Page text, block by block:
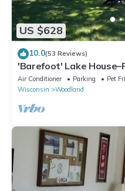
US $628
10.0(53 Reviews)
'Barefoot' Lake
Air Conditioner Parking
Pet
Wisconsin
Woodland